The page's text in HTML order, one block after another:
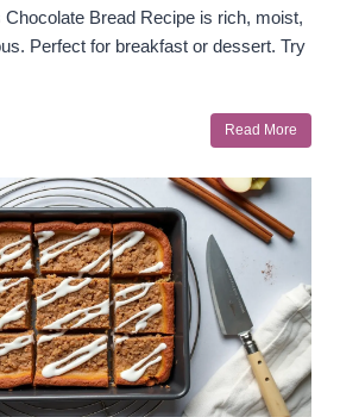
Bread Recipe is rich, moist,
Perfect for breakfast or dessert. Try
Read More